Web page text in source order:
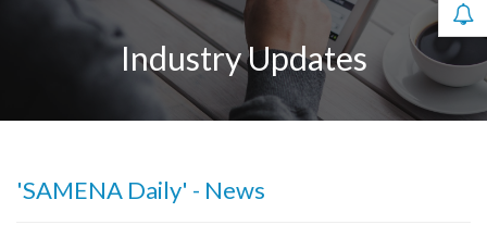
Industry Updates
'SAMENA Daily' - News